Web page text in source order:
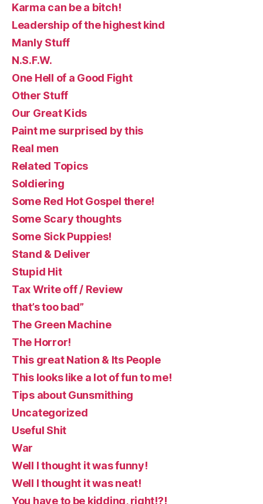
Karma can be a bitch!
Leadership of the highest kind
Manly Stuff
N.S.F.W.
One Hell of a Good Fight
Other Stuff
Our Great Kids
Paint me surprised by this
Real men
Related Topics
Soldiering
Some Red Hot Gospel there!
Some Scary thoughts
Some Sick Puppies!
Stand & Deliver
Stupid Hit
Tax Write off / Review
that’s too bad”
The Green Machine
The Horror!
This great Nation & Its People
This looks like a lot of fun to me!
Tips about Gunsmithing
Uncategorized
Useful Shit
War
Well I thought it was funny!
Well I thought it was neat!
You have to be kidding, right!?!